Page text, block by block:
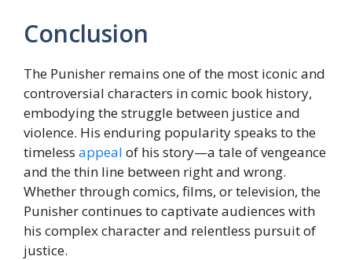
Conclusion
The Punisher remains one of the most iconic and
controversial characters in comic book history,
embodying the struggle between justice and
violence. His enduring popularity speaks to the
timeless appeal of his story—a tale of vengeance
and the thin line between right and wrong.
Whether through comics, films, or television, the
Punisher continues to captivate audiences with
his complex character and relentless pursuit of
justice.